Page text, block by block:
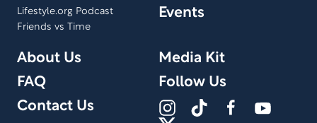
Lifestyle.org Podcast
Friends vs Time
Events
About Us
FAQ
Contact Us
Media Kit
Follow Us